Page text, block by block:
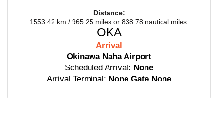
Distance:
1553.42 km / 965.25 miles or 838.78 nautical miles.
OKA
Arrival
Okinawa Naha Airport
Scheduled Arrival: None
Arrival Terminal: None Gate None